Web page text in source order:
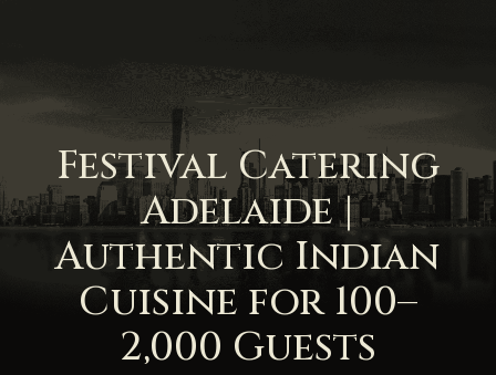
Festival Catering
Adelaide |
Authentic Indian
Cuisine for 100–
2,000 Guests